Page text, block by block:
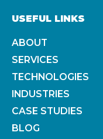
USEFUL LINKS
ABOUT
SERVICES
TECHNOLOGIES
INDUSTRIES
CASE STUDIES
BLOG